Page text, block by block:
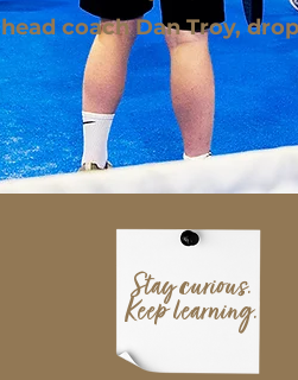
coach Dan Troy,
Stay curious.
Keep learning.